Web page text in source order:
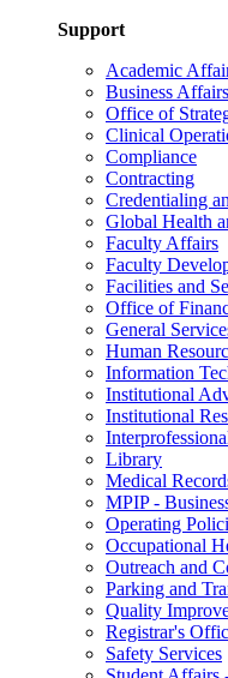
Support
Academic
Business Affairs
Office of
Clinical
Compliance
Contracting
Credentialing
Global Health
Faculty Affairs
Faculty
Facilities and
Office of
General
Human
Information
Institutional
Institutional
Library
Medical
MPIP -
Operating
Occupational
Outreach and
Parking and
Quality
Registrar's
Safety Services